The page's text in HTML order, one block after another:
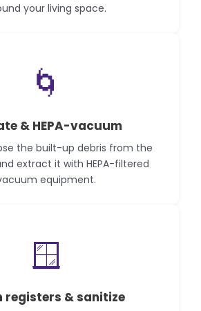
your living space.
🌀
& HEPA-vacuum
the built-up debris from the
extract it with HEPA-filtered
equipment.
🪟
registers & sanitize